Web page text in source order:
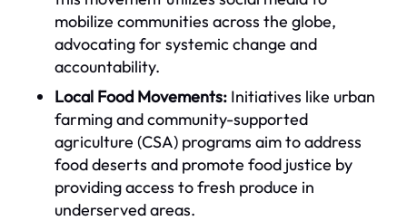
mobilize communities across the globe,
advocating for systemic change and
accountability.
Local Food Movements: Initiatives like urban
farming and community-supported
agriculture (CSA) programs aim to address
food deserts and promote food justice by
providing access to fresh produce in
underserved areas.